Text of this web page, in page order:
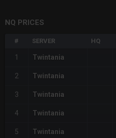
NQ PRICES
# SERVER HQ
1 Twintania
2 Twintania
3 Twintania
4 Twintania
5 Twintania